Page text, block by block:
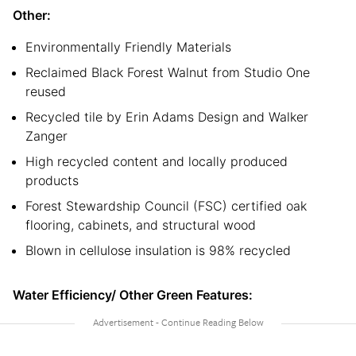
Other:
Environmentally Friendly Materials
Reclaimed Black Forest Walnut from Studio One
reused
Recycled tile by Erin Adams Design and Walker
Zanger
High recycled content and locally produced
products
Forest Stewardship Council (FSC) certified oak
flooring, cabinets, and structural wood
Blown in cellulose insulation is 98% recycled
Water Efficiency/ Other Green Features: